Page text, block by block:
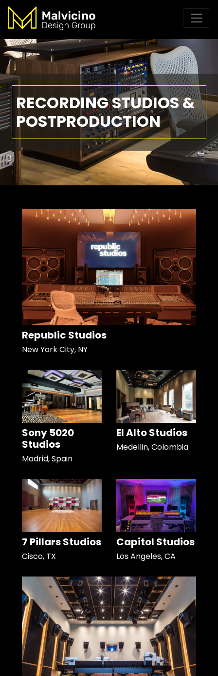
RECORDING STUDIOS &
POSTPRODUCTION
Republic Studios
New York City, NY
Sony 5020
Studios
Madrid, Spain
El Alto Studios
Medellin, Colombia
7 Pillars Studios
Cisco, TX
Capitol Studios
Los Angeles, CA